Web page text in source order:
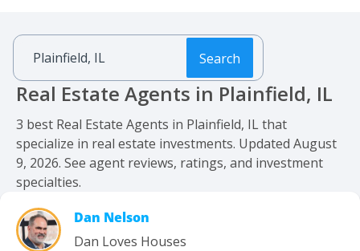
Search
Real Estate Agents in Plainfield, IL
3 best Real Estate Agents in Plainfield, IL that
specialize in real estate investments. Updated August
9, 2026. See agent reviews, ratings, and investment
specialties.
Dan Nelson
Dan Loves Houses